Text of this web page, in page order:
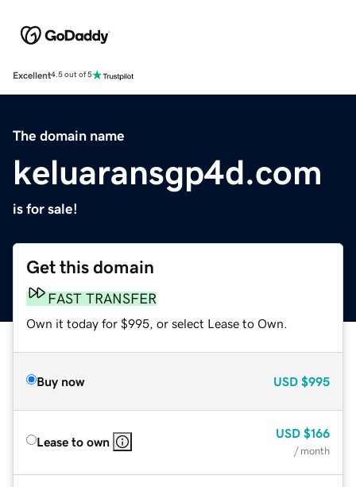
Excellent4.5 out of 5
The domain name
keluaransgp4d.com
is for sale!
Get this domain
FAST TRANSFER
Own it today for $995, or select Lease to Own.
Buy now USD $995
Lease to own
USD $166
/ month